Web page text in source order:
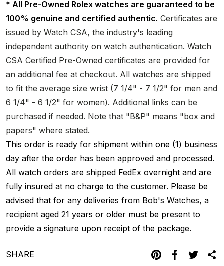
* All Pre-Owned Rolex watches are guaranteed to be
100% genuine and certified authentic. Certificates are
issued by Watch CSA, the industry's leading
independent authority on watch authentication. Watch
CSA Certified Pre-Owned certificates are provided for
an additional fee at checkout. All watches are shipped
to fit the average size wrist (7 1/4" - 7 1/2" for men and
6 1/4" - 6 1/2" for women). Additional links can be
purchased if needed. Note that "B&P" means "box and
papers" where stated.
This order is ready for shipment within one (1) business
day after the order has been approved and processed.
All watch orders are shipped FedEx overnight and are
fully insured at no charge to the customer. Please be
advised that for any deliveries from Bob's Watches, a
recipient aged 21 years or older must be present to
provide a signature upon receipt of the package.
SHARE